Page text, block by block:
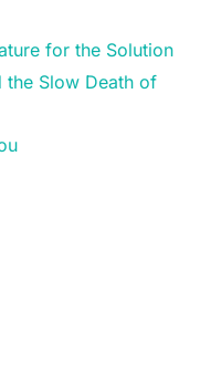
for the Solution
Slow Death of